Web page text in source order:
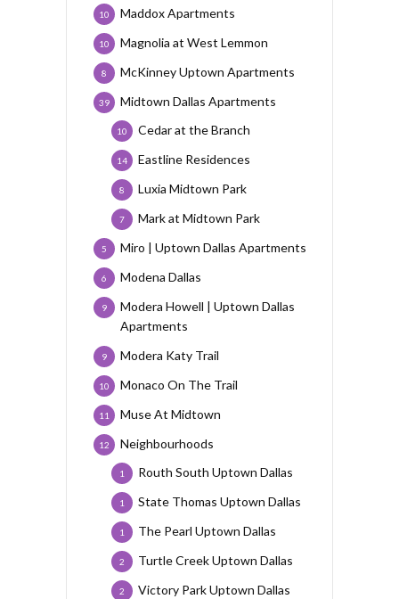
Maddox Apartments
10
Magnolia at West Lemmon
10
McKinney Uptown Apartments
8
Midtown Dallas Apartments
39
Cedar at the Branch
10
Eastline Residences
14
Luxia Midtown Park
8
Mark at Midtown Park
7
Miro | Uptown Dallas Apartments
5
Modena Dallas
6
Modera Howell | Uptown Dallas
Apartments
9
Modera Katy Trail
9
Monaco On The Trail
10
Muse At Midtown
11
Neighbourhoods
12
Routh South Uptown Dallas
1
State Thomas Uptown Dallas
1
The Pearl Uptown Dallas
1
Turtle Creek Uptown Dallas
2
Victory Park Uptown Dallas
2